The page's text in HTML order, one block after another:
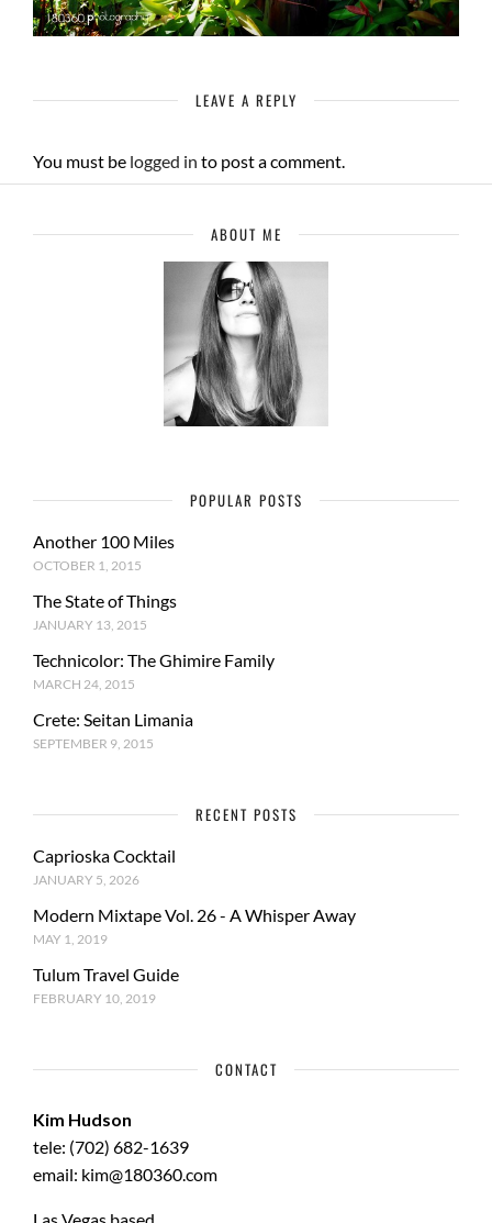
LEAVE A REPLY
You must be logged in to post a comment.
ABOUT ME
POPULAR POSTS
Another 100 Miles
OCTOBER 1, 2015
The State of Things
JANUARY 13, 2015
Technicolor: The Ghimire Family
MARCH 24, 2015
Crete: Seitan Limania
SEPTEMBER 9, 2015
RECENT POSTS
Caprioska Cocktail
JANUARY 5, 2026
Modern Mixtape Vol. 26 - A Whisper Away
MAY 1, 2019
Tulum Travel Guide
FEBRUARY 10, 2019
CONTACT
Kim Hudson
tele: (702) 682-1639
email: kim@180360.com